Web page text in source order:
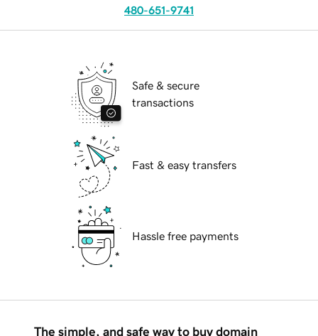
480-651-9741
Safe & secure
transactions
Fast & easy transfers
Hassle free payments
The simple, and safe way to buy domain